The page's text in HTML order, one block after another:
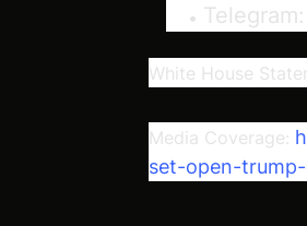
Telegram:
White House
Media Coverage:
set-open-